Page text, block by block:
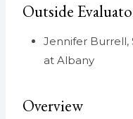
Outside
Jennifer Burrell,
at Albany
Overview